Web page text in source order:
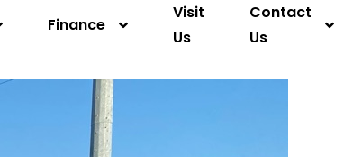
Finance
Visit
Us
Contact
Us